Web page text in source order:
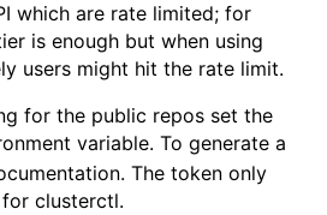
which are rate limited; for
is enough but when using
users might hit the rate limit.
for the public repos set the
variable. To generate a
The token only
clusterctl.